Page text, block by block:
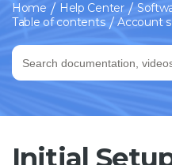
Home Help Center
Table of contents
Account
Search
for:
Initial